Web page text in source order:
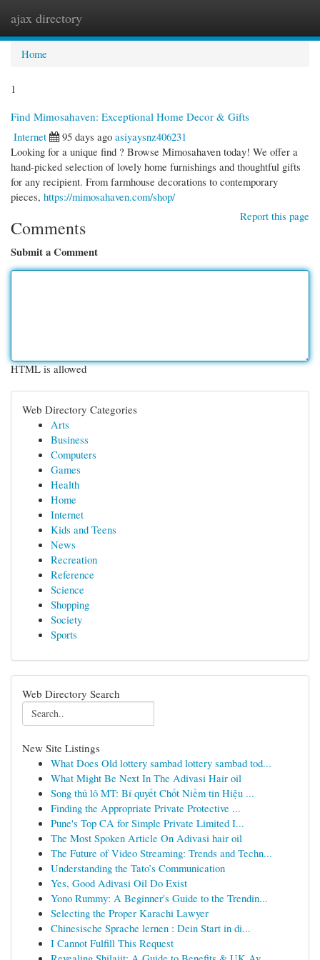
ajax directory
Home
1
Find Mimosahaven: Exceptional Home Decor & Gifts
Internet
95 days ago asiyaysnz406231
Looking for a unique find ? Browse Mimosahaven today! We offer a
hand-picked selection of lovely home furnishings and thoughtful gifts
for any recipient. From farmhouse decorations to contemporary
pieces, https://mimosahaven.com/shop/
Report this page
Comments
Submit a Comment
HTML is allowed
Web Directory Categories
Arts
Business
Computers
Games
Health
Home
Internet
Kids and Teens
News
Recreation
Reference
Science
Shopping
Society
Sports
Web Directory Search
New Site Listings
What Does Old lottery sambad lottery sambad tod...
What Might Be Next In The Adivasi Hair oil
Song thủ lô MT: Bí quyết Chốt Niềm tin Hiệu ...
Finding the Appropriate Private Protective ...
Pune's Top CA for Simple Private Limited I...
The Most Spoken Article On Adivasi hair oil
The Future of Video Streaming: Trends and Techn...
Understanding the Tato’s Communication
Yes, Good Adivasi Oil Do Exist
Yono Rummy: A Beginner's Guide to the Trendin...
Selecting the Proper Karachi Lawyer
Chinesische Sprache lernen : Dein Start in di...
I Cannot Fulfill This Request